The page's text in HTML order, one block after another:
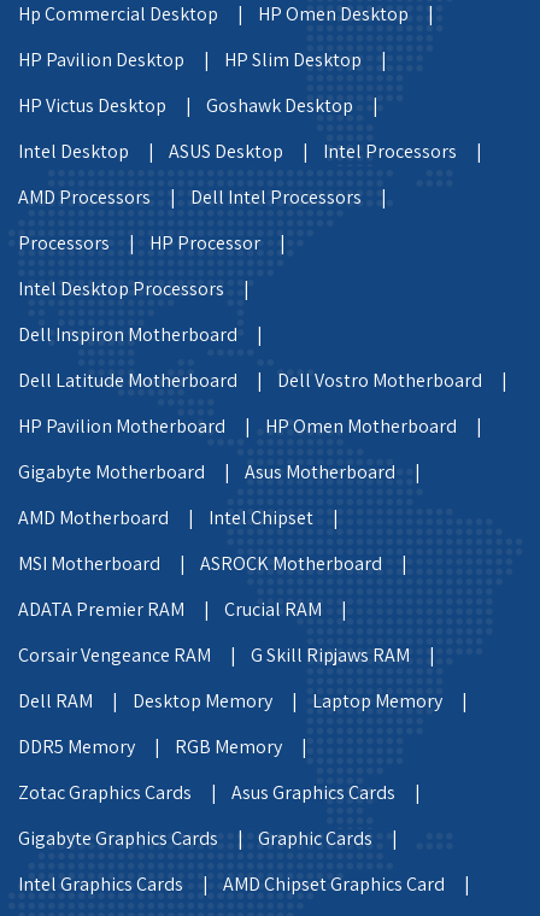
Hp Commercial Desktop |
HP Omen Desktop |
HP Pavilion Desktop |
HP Slim Desktop |
HP Victus Desktop |
Goshawk Desktop |
Intel Desktop |
ASUS Desktop |
Intel Processors |
AMD Processors |
Dell Intel Processors |
Processors |
HP Processor |
Intel Desktop Processors |
Dell Inspiron Motherboard |
Dell Latitude Motherboard |
Dell Vostro Motherboard |
HP Pavilion Motherboard |
HP Omen Motherboard |
Gigabyte Motherboard |
Asus Motherboard |
AMD Motherboard |
Intel Chipset |
MSI Motherboard |
ASROCK Motherboard |
ADATA Premier RAM |
Crucial RAM |
Corsair Vengeance RAM |
G Skill Ripjaws RAM |
Dell RAM |
Desktop Memory |
Laptop Memory |
DDR5 Memory |
RGB Memory |
Zotac Graphics Cards |
Asus Graphics Cards |
Gigabyte Graphics Cards |
Graphic Cards |
Intel Graphics Cards |
AMD Chipset Graphics Card |